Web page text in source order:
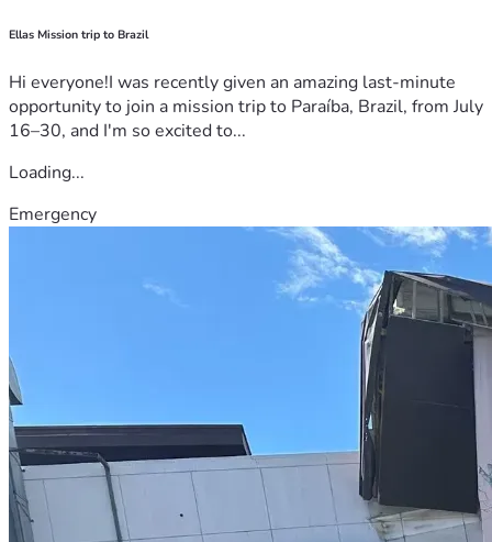
Ellas Mission trip to Brazil
Hi everyone!I was recently given an amazing last-minute
opportunity to join a mission trip to Paraíba, Brazil, from July
16–30, and I'm so excited to...
Loading...
Emergency